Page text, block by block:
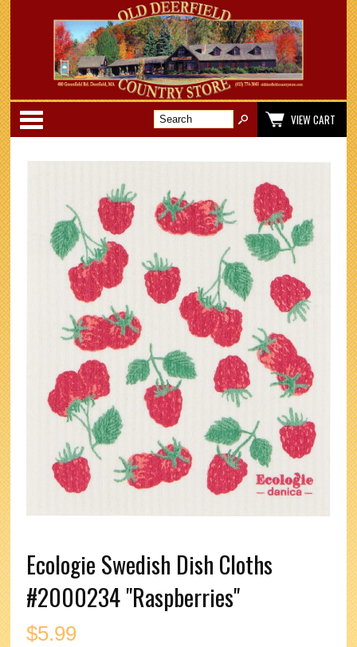
Categories
VIEW CART
Ecologie Swedish Dish Cloths
#2000234 "Raspberries"
$5.99